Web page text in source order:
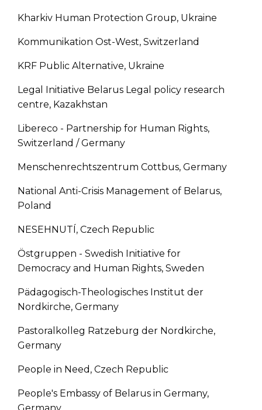
Kharkiv Human Protection Group, Ukraine
Kommunikation Ost-West, Switzerland
KRF Public Alternative, Ukraine
Legal Initiative Belarus Legal policy research
centre, Kazakhstan
Libereco - Partnership for Human Rights,
Switzerland / Germany
Menschenrechtszentrum Cottbus, Germany
National Anti-Crisis Management of Belarus,
Poland
NESEHNUTÍ, Czech Republic
Östgruppen - Swedish Initiative for
Democracy and Human Rights, Sweden
Pädagogisch-Theologisches Institut der
Nordkirche, Germany
Pastoralkolleg Ratzeburg der Nordkirche,
Germany
People in Need, Czech Republic
People's Embassy of Belarus in Germany,